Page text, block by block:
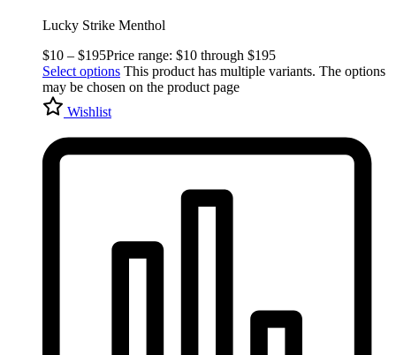
Lucky Strike Menthol
$10 – $195Price range: $10 through $195
Select options This product has multiple variants. The options
may be chosen on the product page
Wishlist